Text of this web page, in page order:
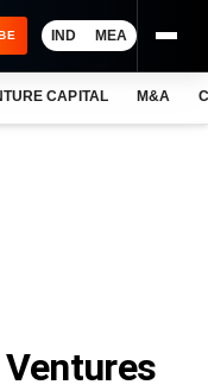
IND MEA
CAPITAL M&A